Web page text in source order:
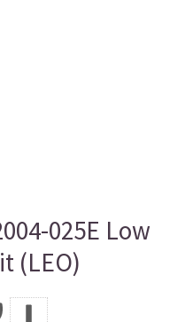
025E Low
(LEO)